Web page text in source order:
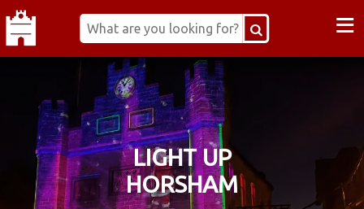
≡
LIGHT UP
HORSHAM